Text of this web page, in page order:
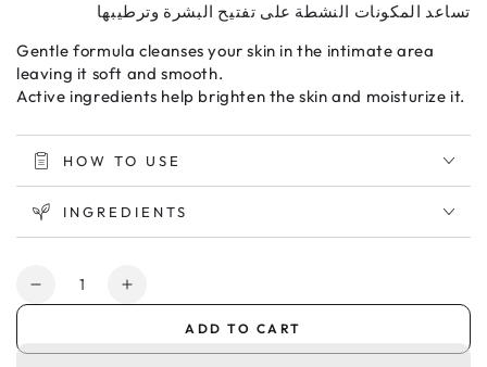
تساعد المكونات النشطة على تفتيح البشرة وترطيبها
Gentle formula cleanses your skin in the intimate area
leaving it soft and smooth.
Active ingredients help brighten the skin and moisturize it.
HOW TO USE
INGREDIENTS
Quantity
Decrease
Increase
ADD TO CART